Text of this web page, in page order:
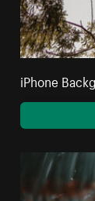
iPhone